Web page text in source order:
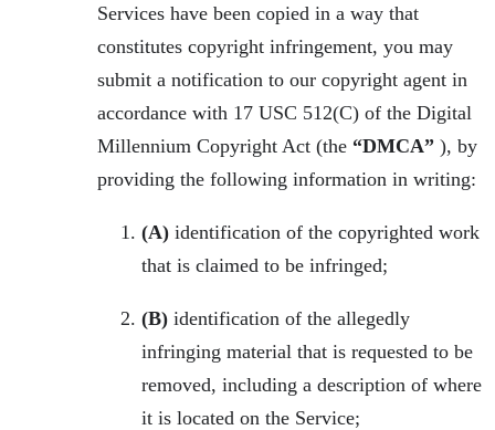
Services have been copied in a way that
constitutes copyright infringement, you may
submit a notification to our copyright agent in
accordance with 17 USC 512(C) of the Digital
Millennium Copyright Act (the “DMCA” ), by
providing the following information in writing:
(A) identification of the copyrighted work
that is claimed to be infringed;
(B) identification of the allegedly
infringing material that is requested to be
removed, including a description of where
it is located on the Service;